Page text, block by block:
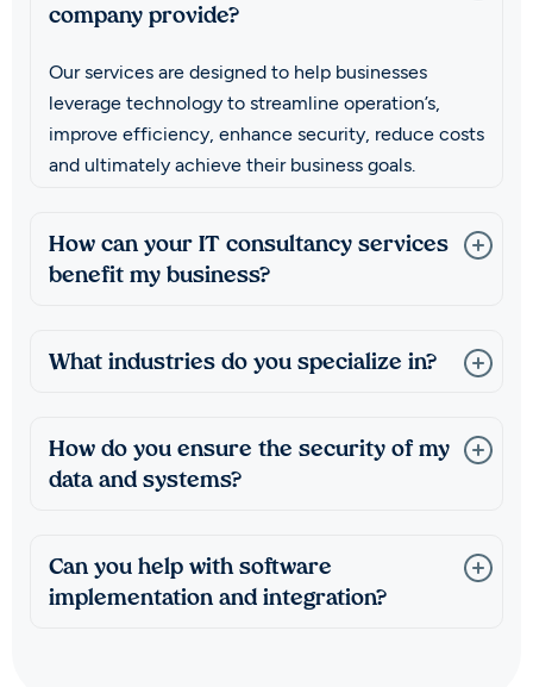
company provide?
Our services are designed to help businesses
leverage technology to streamline operation’s,
improve efficiency, enhance security, reduce costs
and ultimately achieve their business goals.
How can your IT consultancy services
benefit my business?
What industries do you specialize in?
How do you ensure the security of my
data and systems?
Can you help with software
implementation and integration?